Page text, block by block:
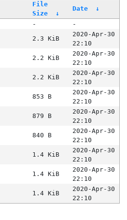
File
Size
↓
Date ↓
-
-
2.3 KiB
2020-Apr-30
22:10
2.2 KiB
2020-Apr-30
22:10
2.2 KiB
2020-Apr-30
22:10
853 B
2020-Apr-30
22:10
879 B
2020-Apr-30
22:10
840 B
2020-Apr-30
22:10
1.4 KiB
2020-Apr-30
22:10
1.4 KiB
2020-Apr-30
22:10
1.4 KiB
2020-Apr-30
22:10